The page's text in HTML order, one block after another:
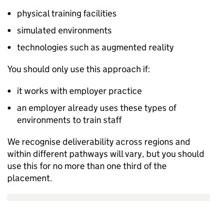
physical training facilities
simulated environments
technologies such as augmented reality
You should only use this approach if:
it works with employer practice
an employer already uses these types of
environments to train staff
We recognise deliverability across regions and
within different pathways will vary, but you should
use this for no more than one third of the
placement.